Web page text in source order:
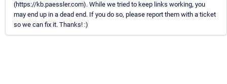
(https://kb.paessler.com). While we tried to keep links working, you
may end up in a dead end. If you do so, please report them with a ticket
so we can fix it. Thanks! :)